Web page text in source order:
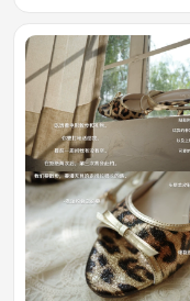
Shoes, Genuine
Leather